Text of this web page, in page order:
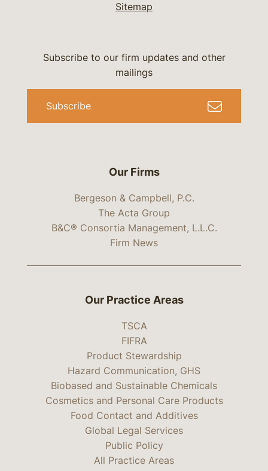
Sitemap
Our Firms
Bergeson & Campbell, P.C.
The Acta Group
B&C® Consortia Management, L.L.C.
Firm News
Subscribe to our firm updates and other
mailings
Subscribe
Our Practice Areas
TSCA
FIFRA
Product Stewardship
Hazard Communication, GHS
Biobased and Sustainable Chemicals
Cosmetics and Personal Care Products
Food Contact and Additives
Global Legal Services
Public Policy
All Practice Areas